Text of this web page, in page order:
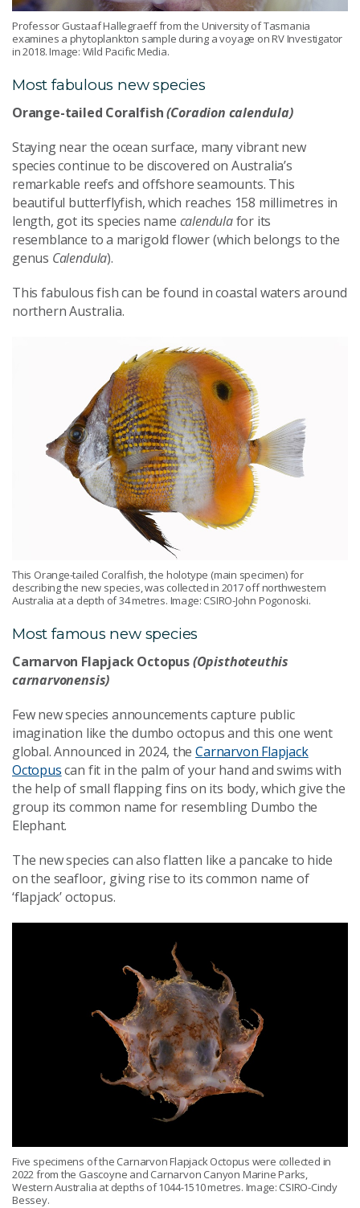
Professor Gustaaf Hallegraeff from the University of Tasmania
examines a phytoplankton sample during a voyage on RV Investigator
in 2018. Image: Wild Pacific Media.
Most fabulous new species
Orange-tailed Coralfish(Coradion calendula)
Staying near the ocean surface, many vibrant new
species continue to be discovered on Australia’s
remarkable reefs and offshore seamounts. This
beautiful butterflyfish, which reaches 158 millimetres in
length, got its species name calendulafor its
resemblance to a marigold flower (which belongs to the
genus Calendula).
This fabulous fish can be found in coastal waters around
northern Australia.
This Orange-tailed Coralfish, the holotype (main specimen) for
describing the new species, was collected in 2017 off northwestern
Australia at a depth of 34 metres. Image: CSIRO-John Pogonoski.
Most famous new species
Carnarvon Flapjack Octopus(Opisthoteuthis
carnarvonensis)
Few new species announcements capture public
imagination like the dumbo octopus and this one went
global.Announced in 2024, theCarnarvon Flapjack
Octopuscan fit in the palm of your hand and swims with
the help of small flapping fins on its body, which give the
group its common name for resembling Dumbo the
Elephant.
The new species can also flatten like a pancake to hide
on the seafloor, giving rise to its common name of
‘flapjack’ octopus.
Five specimens of the Carnarvon Flapjack Octopus were collected in
2022 from the Gascoyne and Carnarvon Canyon Marine Parks,
Western Australia at depths of 1044-1510 metres. Image: CSIRO-Cindy
Bessey.